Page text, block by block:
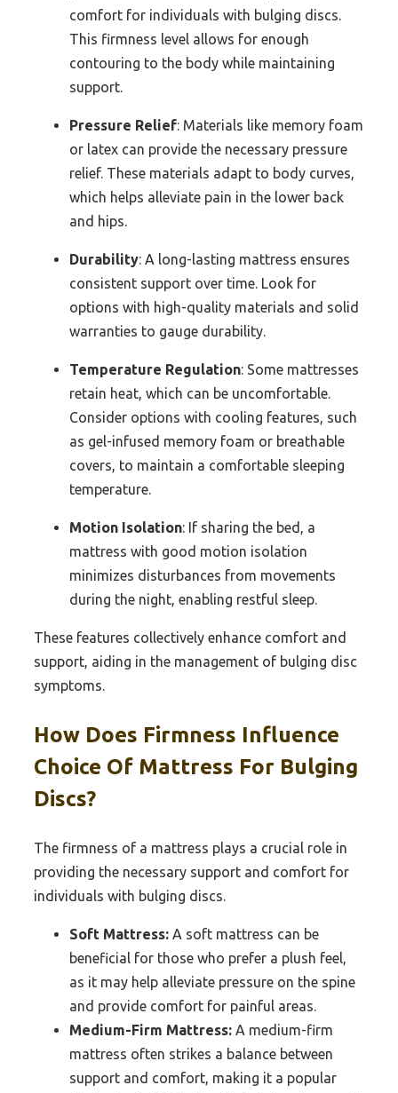
comfort for individuals with bulging discs.
This firmness level allows for enough
contouring to the body while maintaining
support.
Pressure Relief: Materials like memory foam
or latex can provide the necessary pressure
relief. These materials adapt to body curves,
which helps alleviate pain in the lower back
and hips.
Durability: A long-lasting mattress ensures
consistent support over time. Look for
options with high-quality materials and solid
warranties to gauge durability.
Temperature Regulation: Some mattresses
retain heat, which can be uncomfortable.
Consider options with cooling features, such
as gel-infused memory foam or breathable
covers, to maintain a comfortable sleeping
temperature.
Motion Isolation: If sharing the bed, a
mattress with good motion isolation
minimizes disturbances from movements
during the night, enabling restful sleep.
These features collectively enhance comfort and
support, aiding in the management of bulging disc
symptoms.
How Does Firmness Influence
Choice Of Mattress For Bulging
Discs?
The firmness of a mattress plays a crucial role in
providing the necessary support and comfort for
individuals with bulging discs.
Soft Mattress: A soft mattress can be
beneficial for those who prefer a plush feel,
as it may help alleviate pressure on the spine
and provide comfort for painful areas.
Medium-Firm Mattress: A medium-firm
mattress often strikes a balance between
support and comfort, making it a popular